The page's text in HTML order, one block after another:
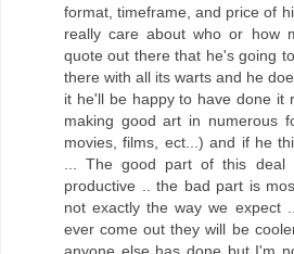
format, timeframe, and price of
really care about who or how
quote out there that he's going
there with all its warts and he
it he'll be happy to have done it
making good art in numerous
movies, films, ect...) and if he
... The good part of this
productive .. the bad part is
not exactly the way we expect
ever come out they will be
anyone else has done but I'm